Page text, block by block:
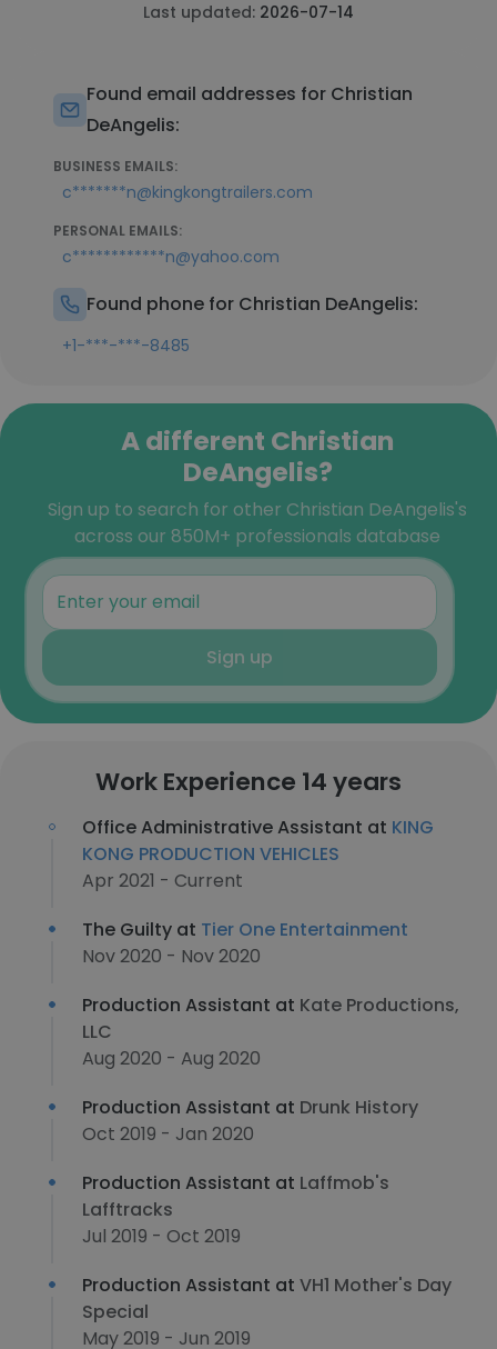
Last updated: 2026-07-14
Found email addresses for Christian
DeAngelis:
BUSINESS EMAILS:
c*******n@kingkongtrailers.com
PERSONAL EMAILS:
c************n@yahoo.com
Found phone for Christian DeAngelis:
+1-***-***-8485
A different Christian
DeAngelis?
Sign up to search for other Christian DeAngelis's
across our 850M+ professionals database
Sign up
Work Experience 14 years
Office Administrative Assistant at KING
KONG PRODUCTION VEHICLES
Apr 2021 - Current
The Guilty at Tier One Entertainment
Nov 2020 - Nov 2020
Production Assistant at Kate Productions,
LLC
Aug 2020 - Aug 2020
Production Assistant at Drunk History
Oct 2019 - Jan 2020
Production Assistant at Laffmob's
Lafftracks
Jul 2019 - Oct 2019
Production Assistant at VH1 Mother's Day
Special
May 2019 - Jun 2019